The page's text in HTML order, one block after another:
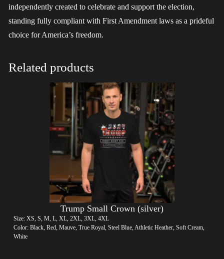
independently created to celebrate and support the election,
standing fully compliant with First Amendment laws as a prideful
choice for America’s freedom.
Related products
Trump Small Crown (silver)
Size: XS, S, M, L, XL, 2XL, 3XL, 4XL
Color: Black, Red, Mauve, True Royal, Steel Blue, Athletic Heather, Soft Cream,
White